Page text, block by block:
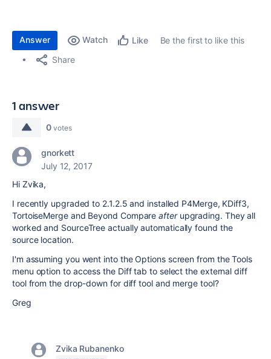
Answer Watch Like
Be the first to like this
Share
1 answer
0 votes
gnorkett
July 12, 2017
Hi Zvika,
I recently upgraded to 2.1.2.5 and installed P4Merge, KDiff3,
TortoiseMerge and Beyond Compareafterupgrading. They all
worked and SourceTree actually automatically found the
source location.
I'm assuming you went into the Options screen from the Tools
menu option to access the Diff tab to select the external diff
tool from the drop-down for diff tool and merge tool?
Greg
Zvika Rubanenko